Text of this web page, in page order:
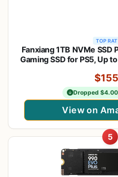
TOP
Fanxiang 1TB NVMe SSD
Gaming SSD for PS5, Up
PC/Laptops
Dropped $4.00
View on
5